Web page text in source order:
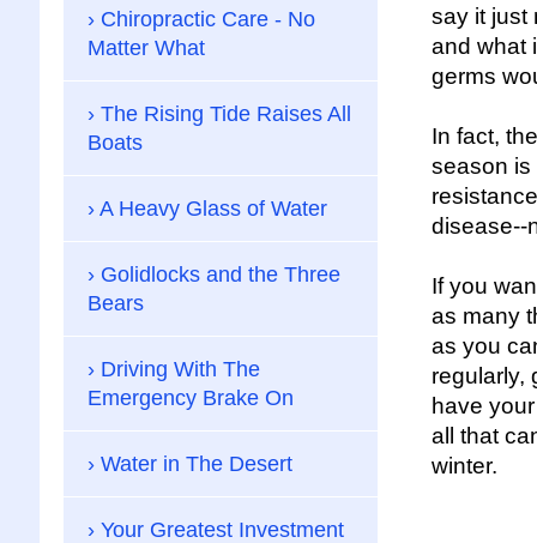
say it just
and what
germs
In fact,
season is
disease--
If you
as many
as you
regularly,
have
all that
winter.
Chiropractic Care - No
Matter What
The Rising Tide Raises All
Boats
A Heavy Glass of Water
Golidlocks and the Three
Bears
Driving With The
Emergency Brake On
Water in The Desert
Your Greatest Investment